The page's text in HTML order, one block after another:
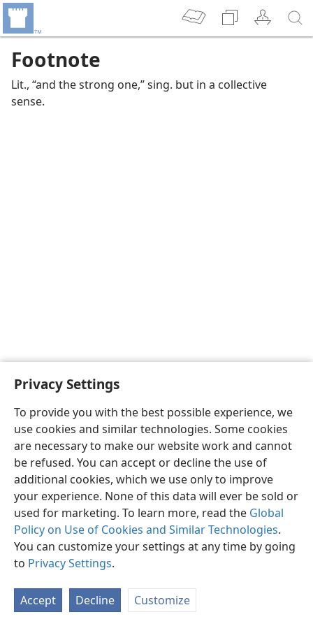
Privacy Settings
To provide you with the best possible experience, we
use cookies and similar technologies. Some cookies
are necessary to make our website work and cannot
be refused. You can accept or decline the use of
additional cookies, which we use only to improve
your experience. None of this data will ever be sold or
used for marketing. To learn more, read the Global
Policy on Use of Cookies and Similar Technologies.
You can customize your settings at any time by going
to Privacy Settings.
Accept Decline Customize
Footnote
Lit., “and the strong one,” sing. but in a collective
sense.
English Preferences
Copyright© 2026 Watch Tower Bible and Tract Society of Pennsylvania
Privacy Settings